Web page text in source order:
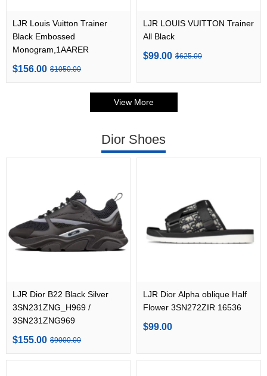
LJR Louis Vuitton Trainer
Black Embossed
Monogram,1AARER
$156.00 $1050.00
LJR LOUIS VUITTON Trainer
All Black
$99.00 $625.00
View More
Dior Shoes
LJR Dior B22 Black Silver
3SN231ZNG_H969 /
3SN231ZNG969
$155.00 $9000.00
LJR Dior Alpha oblique Half
Flower 3SN272ZIR 16536
$99.00